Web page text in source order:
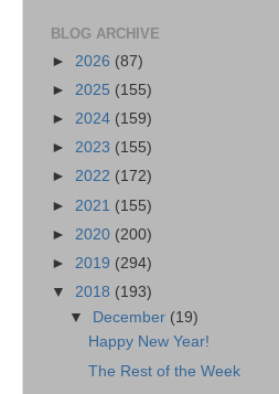
BLOG ARCHIVE
► 2026 (87)
► 2025 (155)
► 2024 (159)
► 2023 (155)
► 2022 (172)
► 2021 (155)
► 2020 (200)
► 2019 (294)
▼ 2018 (193)
▼ December (19)
Happy New Year!
The Rest of the Week